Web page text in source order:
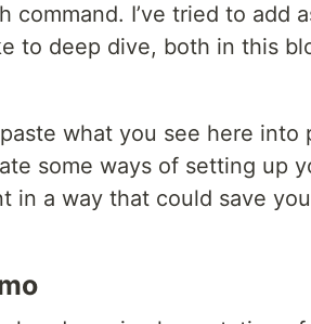
I’ve tried to add
to deep dive, both in this
what you see here into
some ways of setting up
in a way that could save